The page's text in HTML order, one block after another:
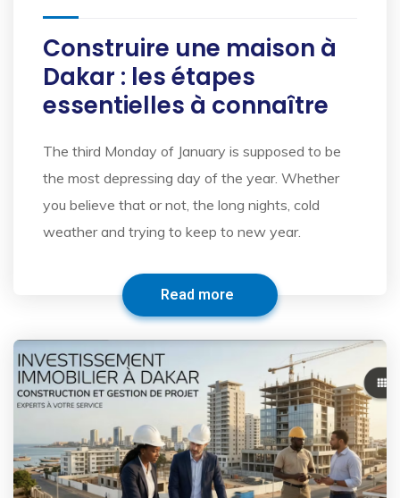
Construire une maison à
Dakar : les étapes
essentielles à connaître
The third Monday of January is supposed to be
the most depressing day of the year. Whether
you believe that or not, the long nights, cold
weather and trying to keep to new year.
Read more